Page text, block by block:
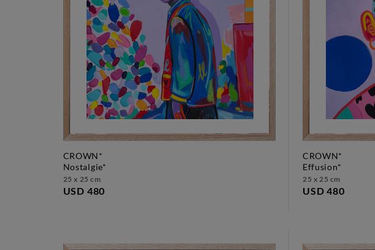
CROWN*
nostalgie*
25 x 25 cm
USD 480
CROWN*
effusion*
25 x 25 cm
USD 480